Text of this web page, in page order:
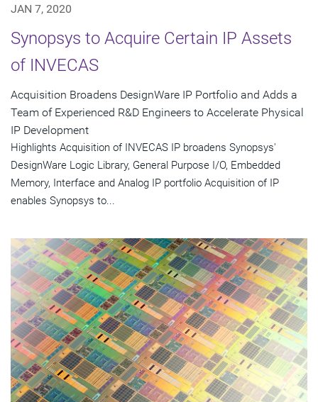
JAN 7, 2020
Synopsys to Acquire Certain IP Assets
of INVECAS
Acquisition Broadens DesignWare IP Portfolio and Adds a
Team of Experienced R&D Engineers to Accelerate Physical
IP Development
Highlights Acquisition of INVECAS IP broadens Synopsys'
DesignWare Logic Library, General Purpose I/O, Embedded
Memory, Interface and Analog IP portfolio Acquisition of IP
enables Synopsys to...